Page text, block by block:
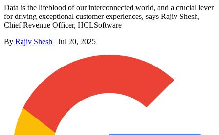
Data is the lifeblood of our interconnected world, and a crucial lever
for driving exceptional customer experiences, says Rajiv Shesh,
Chief Revenue Officer, HCLSoftware
By Rajiv Shesh | Jul 20, 2025